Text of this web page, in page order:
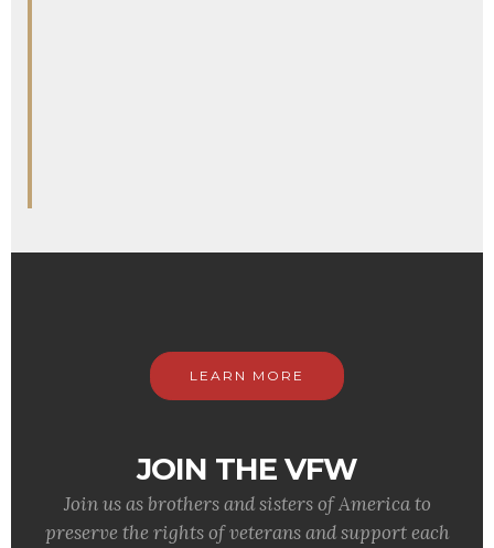
LEARN MORE
JOIN THE VFW
Join us as brothers and sisters of America to
preserve the rights of veterans and support each